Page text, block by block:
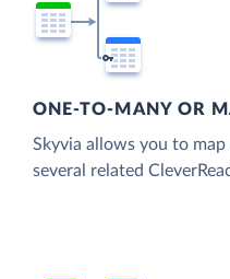
ONE-TO-MANY OR
Skyvia allows you to
several related